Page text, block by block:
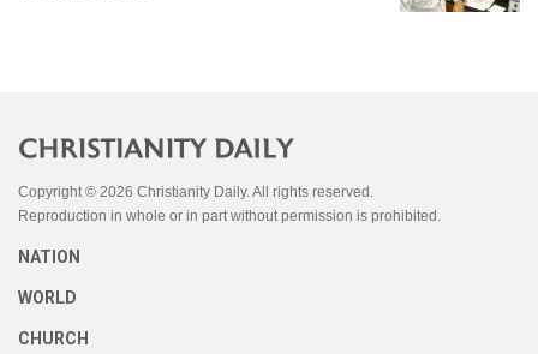
Copyright © 2026 Christianity Daily. All rights reserved.
Reproduction in whole or in part without permission is prohibited.
NATION
WORLD
CHURCH